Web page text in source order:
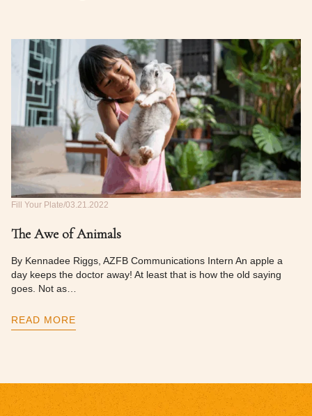
Fill Your Plate 03.21.2022
The Awe of Animals
By Kennadee Riggs, AZFB Communications Intern An apple a
day keeps the doctor away! At least that is how the old saying
goes. Not as…
READ MORE